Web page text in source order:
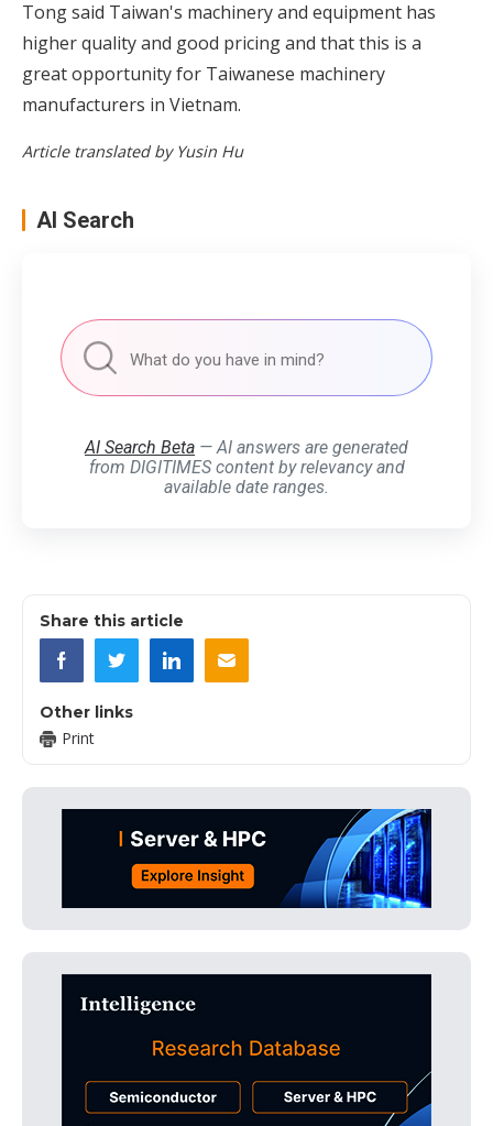
Tong said Taiwan's machinery and equipment has
higher quality and good pricing and that this is a
great opportunity for Taiwanese machinery
manufacturers in Vietnam.
Article translated by Yusin Hu
AI Search
AI Search Beta — AI answers are generated
from DIGITIMES content by relevancy and
available date ranges.
Share this article
Other links
Print